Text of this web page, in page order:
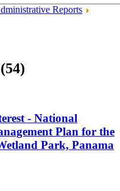
Reports
- National
Plan for the
Park, Panama